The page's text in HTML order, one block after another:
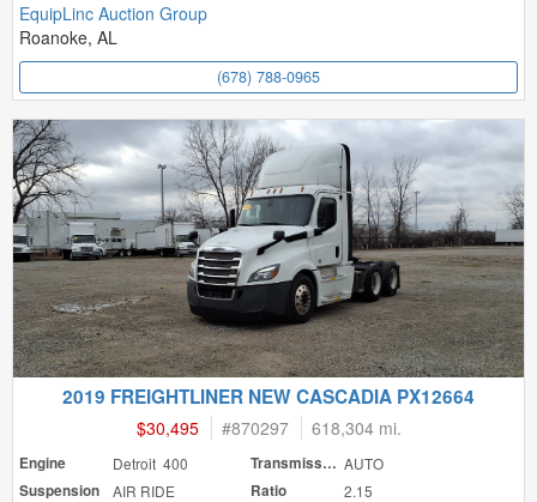
EquipLinc Auction Group
Roanoke, AL
(678) 788-0965
2019 FREIGHTLINER NEW CASCADIA PX12664
$30,495 #870297 618,304 mi.
Engine Detroit 400 Transmission AUTO
Suspension
AIR RIDE Ratio 2.15